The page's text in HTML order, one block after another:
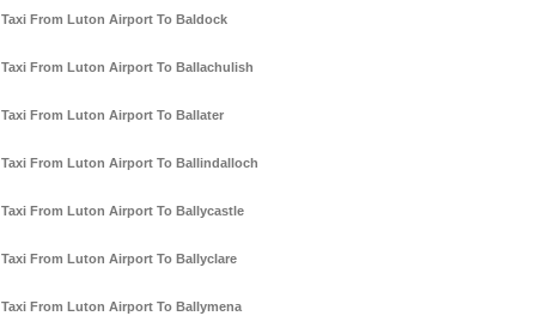
Taxi From Luton Airport To Baldock
Taxi From Luton Airport To Ballachulish
Taxi From Luton Airport To Ballater
Taxi From Luton Airport To Ballindalloch
Taxi From Luton Airport To Ballycastle
Taxi From Luton Airport To Ballyclare
Taxi From Luton Airport To Ballymena